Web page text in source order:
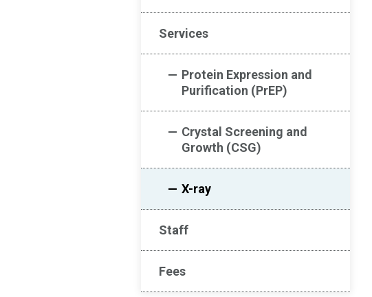
Services
Protein Expression and
Purification (PrEP)
Crystal Screening and
Growth (CSG)
X-ray
Staff
Fees